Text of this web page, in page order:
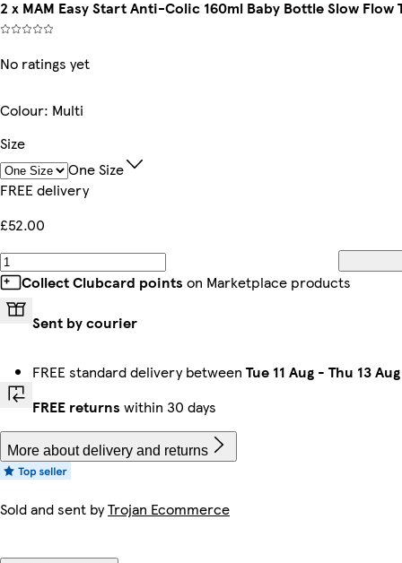
2 x MAM Easy Start Anti-Colic 160ml Baby Bottle Slow
No ratings yet
Colour: Multi
Size
One Size
FREE delivery
£52.00
Collect Clubcard points on Marketplace products
Sent by courier
FREE standard delivery between Tue 11 Aug - Thu 13 Aug
FREE returns within 30 days
More about delivery and returns
Sold and sent byTrojan Ecommerce